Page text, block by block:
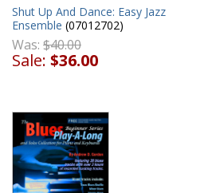
Shut Up And Dance: Easy Jazz
Ensemble (07012702)
Was: $40.00
Sale: $36.00